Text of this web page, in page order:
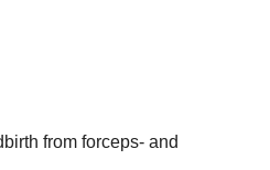
from forceps- and